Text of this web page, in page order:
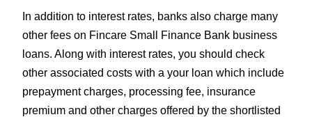
In addition to interest rates, banks also charge many
other fees on Fincare Small Finance Bank business
loans. Along with interest rates, you should check
other associated costs with a your loan which include
prepayment charges, processing fee, insurance
premium and other charges offered by the shortlisted